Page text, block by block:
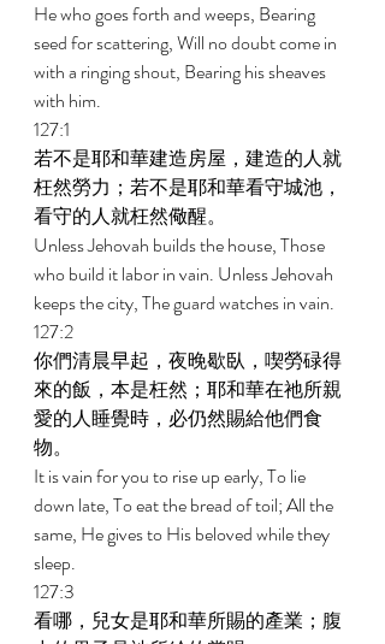
He who goes forth and weeps, Bearing
seed for scattering, Will no doubt come in
with a ringing shout, Bearing his sheaves
with him.
127:1
若不是耶和華建造房屋，建造的人就
枉然勞力；若不是耶和華看守城池，
看守的人就枉然儆醒。
Unless Jehovah builds the house, Those
who build it labor in vain. Unless Jehovah
keeps the city, The guard watches in vain.
127:2
你們清晨早起，夜晚歇臥，喫勞碌得
來的飯，本是枉然；耶和華在祂所親
愛的人睡覺時，必仍然賜給他們食
物。
It is vain for you to rise up early, To lie
down late, To eat the bread of toil; All the
same, He gives to His beloved while they
sleep.
127:3
看哪，兒女是耶和華所賜的產業；腹